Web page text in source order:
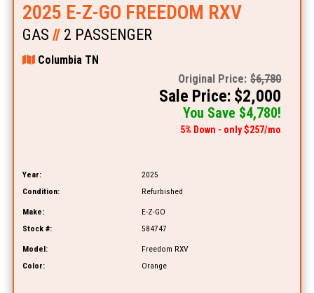
2025 E-Z-GO FREEDOM RXV
GAS //2 PASSENGER
Columbia TN
Original Price: $6,780
Sale Price: $2,000
You Save $4,780!
5% Down - only $257/mo
Year:
2025
Condition:
Refurbished
Make:
E-Z-GO
Stock #:
584747
Model:
Freedom RXV
Color:
Orange